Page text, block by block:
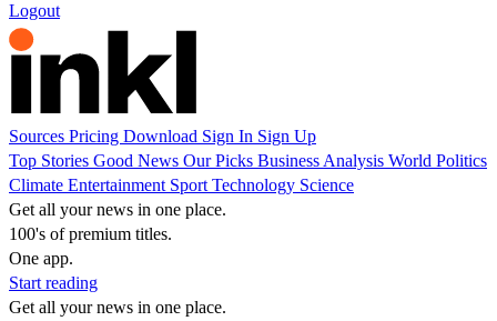
Logout
Sources Pricing Download Sign In Sign Up
Top Stories Good News Our Picks Business Analysis World Politics
Climate Entertainment Sport Technology Science
Get all your news in one place.
100's of premium titles.
One app.
Start reading
Get all your news in one place.